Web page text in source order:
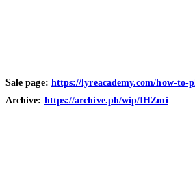
Sale page: https://lyreacademy.com/how-to-
Archive: https://archive.ph/wip/IHZmi